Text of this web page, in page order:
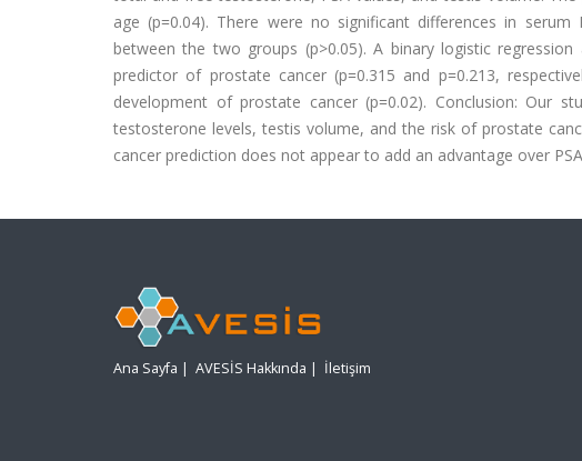
age (p=0.04). There were no significant differences in
between the two groups (p>0.05). A binary logistic
predictor of prostate cancer (p=0.315 and p=0.213,
development of prostate cancer (p=0.02). Conclusion: Our
testosterone levels, testis volume, and the risk of prostate
cancer prediction does not appear to add an advantage over
Ana Sayfa | AVESİS Hakkında | İletişim